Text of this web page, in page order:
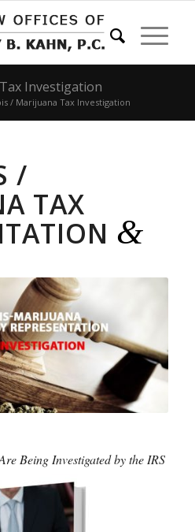
Investigation
/ Marijuana Tax Investigation
/
TAX
&
Being Investigated by the IRS